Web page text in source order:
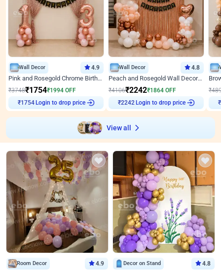
Wall Decor 4.9
Pink and Rosegold Chrome Birthday Decor
₹3748₹1754₹1994 OFF
₹ 1754 Login to drop price
Wall Decor 4.8
Peach and Rosegold Wall Decoration for Birthday
₹4106₹2242₹1864 OFF
₹2242 Login to drop price
₹
₹
View all
Room Decor 4.9 Decor on Stand 4.8